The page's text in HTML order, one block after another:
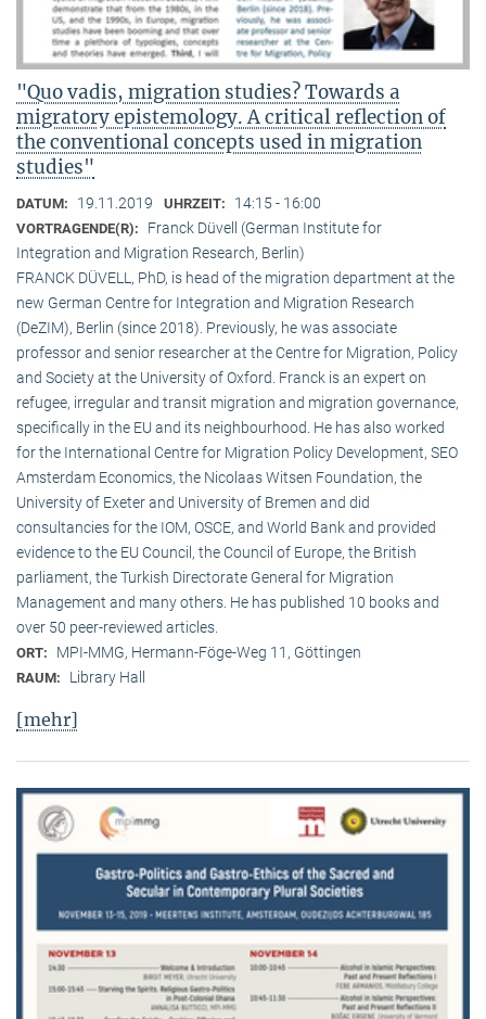
"Quo vadis, migration studies? Towards a
migratory epistemology. A critical reflection of
the conventional concepts used in migration
studies"
DATUM: 19.11.2019 UHRZEIT: 14:15 - 16:00
VORTRAGENDE(R):
Franck Düvell (German Institute for
Integration and Migration Research, Berlin)
FRANCK DÜVELL, PhD, is head of the migration department at the
new German Centre for Integration and Migration Research
(DeZIM), Berlin (since 2018). Previously, he was associate
professor and senior researcher at the Centre for Migration, Policy
and Society at the University of Oxford. Franck is an expert on
refugee, irregular and transit migration and migration governance,
specifically in the EU and its neighbourhood. He has also worked
for the International Centre for Migration Policy Development, SEO
Amsterdam Economics, the Nicolaas Witsen Foundation, the
University of Exeter and University of Bremen and did
consultancies for the IOM, OSCE, and World Bank and provided
evidence to the EU Council, the Council of Europe, the British
parliament, the Turkish Directorate General for Migration
Management and many others. He has published 10 books and
over 50 peer-reviewed articles.
ORT: MPI-MMG, Hermann-Föge-Weg 11, Göttingen
RAUM: Library Hall
[mehr]